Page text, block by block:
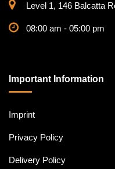
Level 1, 146 Balcatta
08:00 am - 05:00 pm
Important Information
Imprint
Privacy Policy
Delivery Policy